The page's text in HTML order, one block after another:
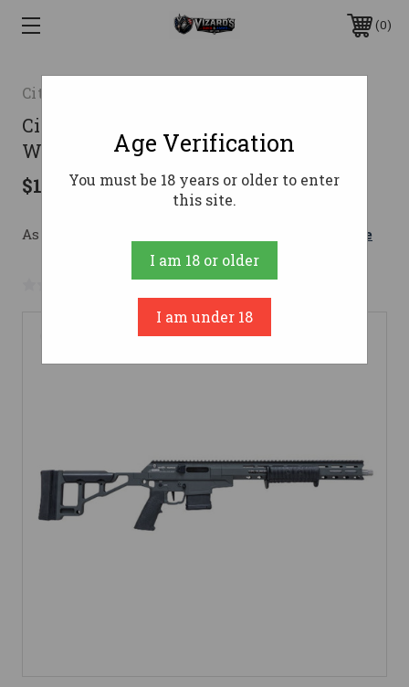
0
Citadel
Citadel Taipan Pump Action Rifle 223
Wylde 16.5 in. Black 10 rd.
$1,219.00
As low as $149.35/mo with Learn More
No reviews yet Write a Review
Age Verification
You must be 18 years or older to enter
this site.
I am 18 or older
I am under 18